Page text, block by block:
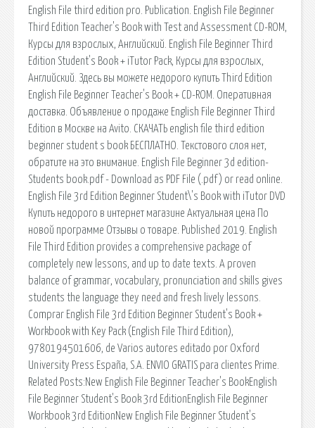
English File third edition pro. Publication. English File Beginner
Third Edition Teacher's Book with Test and Assessment CD-ROM,
Курсы для взрослых, Английский. English File Beginner Third
Edition Student's Book + iTutor Pack, Курсы для взрослых,
Английский. Здесь вы можете недорого купить Third Edition
English File Beginner Teacher's Book + CD-ROM. Оперативная
доставка. Объявление о продаже English File Beginner Third
Edition в Москве на Avito. СКАЧАТЬ english file third edition
beginner student s book БЕСПЛАТНО. Текстового слоя нет,
обратите на это внимание. English File Beginner 3d edition-
Students book.pdf - Download as PDF File (.pdf) or read online.
English File 3rd Edition Beginner Student\'s Book with iTutor DVD
Купить недорого в интернет магазине Актуальная цена По
новой программе Отзывы о товаре. Published 2019. English
File Third Edition provides a comprehensive package of
completely new lessons, and up to date texts. A proven
balance of grammar, vocabulary, pronunciation and skills gives
students the language they need and fresh lively lessons.
Comprar English File 3rd Edition Beginner Student's Book +
Workbook with Key Pack (English File Third Edition),
9780194501606, de Varios autores editado por Oxford
University Press España, S.A. ENVIO GRATIS para clientes Prime.
Related Posts:New English File Beginner Teacher's BookEnglish
File Beginner Student's Book 3rd EditionEnglish File Beginner
Workbook 3rd EditionNew English File Beginner Student's